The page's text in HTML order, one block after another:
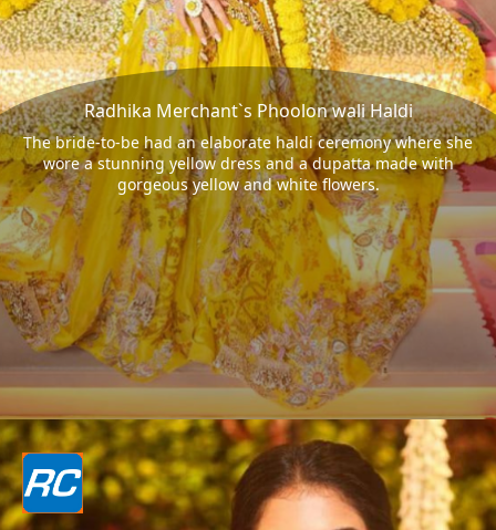
Radhika Merchant`s Phoolon wali Haldi
The bride-to-be had an elaborate haldi ceremony where she
wore a stunning yellow dress and a dupatta made with
gorgeous yellow and white flowers.